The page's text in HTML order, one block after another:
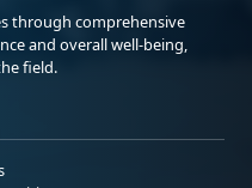
through comprehensive
and overall well-being,
field.